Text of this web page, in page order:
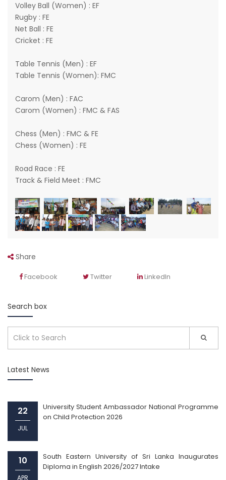
Volley Ball (Women) : EF
Rugby : FE
Net Ball : FE
Cricket : FE
Table Tennis (Men) : EF
Table Tennis (Women): FMC
Carom (Men) : FAC
Carom (Women) : FMC & FAS
Chess (Men) : FMC & FE
Chess (Women) : FE
Road Race : FE
Track & Field Meet : FMC
Share
Facebook Twitter LinkedIn
Search box
Latest News
22
JUL
University Student Ambassador National Programme
on Child Protection 2026
10
APR
South Eastern University of Sri Lanka Inaugurates
Diploma in English 2026/2027 Intake